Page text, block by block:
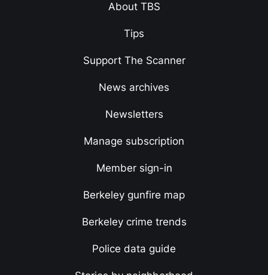
About TBS
Tips
Support The Scanner
News archives
Newsletters
Manage subscription
Member sign-in
Berkeley gunfire map
Berkeley crime trends
Police data guide